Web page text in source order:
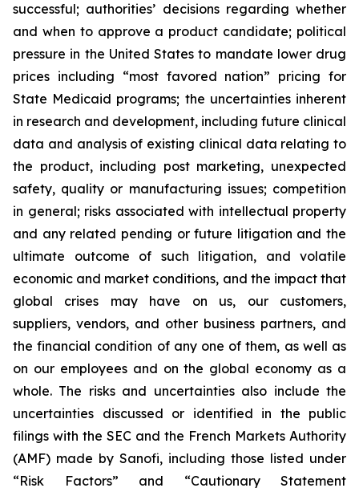
successful; authorities’ decisions regarding whether
and when to approve a product candidate; political
pressure in the United States to mandate lower drug
prices including “most favored nation” pricing for
State Medicaid programs; the uncertainties inherent
in research and development, including future clinical
data and analysis of existing clinical data relating to
the product, including post marketing, unexpected
safety, quality or manufacturing issues; competition
in general; risks associated with intellectual property
and any related pending or future litigation and the
ultimate outcome of such litigation, and volatile
economic and market conditions, and the impact that
global crises may have on us, our customers,
suppliers, vendors, and other business partners, and
the financial condition of any one of them, as well as
on our employees and on the global economy as a
whole. The risks and uncertainties also include the
uncertainties discussed or identified in the public
filings with the SEC and the French Markets Authority
(AMF) made by Sanofi, including those listed under
“Risk Factors” and “Cautionary Statement